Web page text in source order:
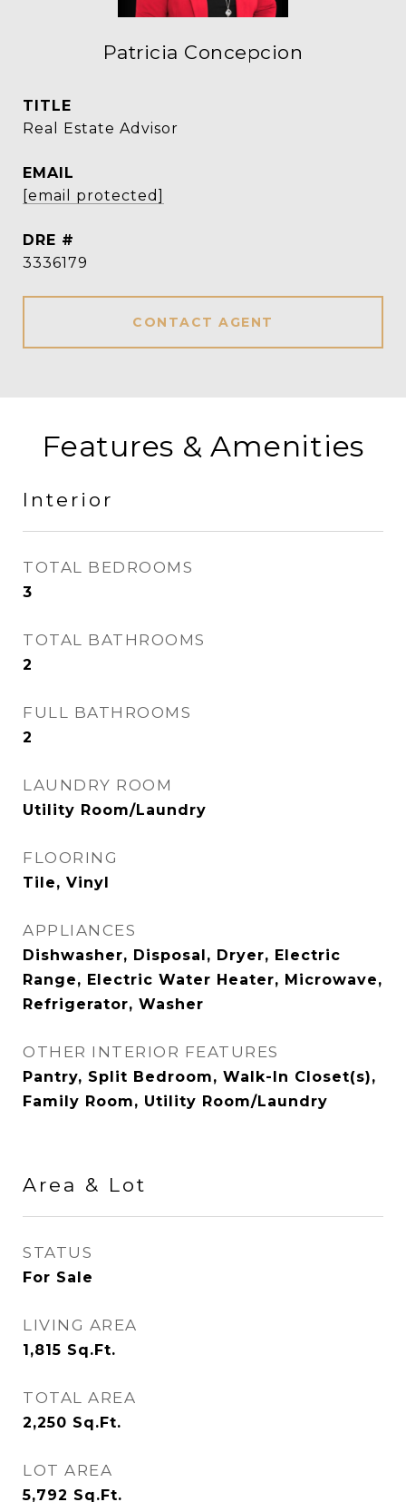
Patricia Concepcion
TITLE
Real Estate Advisor
EMAIL
[email protected]
DRE #
3336179
CONTACT AGENT
Features & Amenities
Interior
TOTAL BEDROOMS
3
TOTAL BATHROOMS
2
FULL BATHROOMS
2
LAUNDRY ROOM
Utility Room/Laundry
FLOORING
Tile, Vinyl
APPLIANCES
Dishwasher, Disposal, Dryer, Electric
Range, Electric Water Heater, Microwave,
Refrigerator, Washer
OTHER INTERIOR FEATURES
Pantry, Split Bedroom, Walk-In Closet(s),
Family Room, Utility Room/Laundry
Area & Lot
STATUS
For Sale
LIVING AREA
1,815 Sq.Ft.
TOTAL AREA
2,250 Sq.Ft.
LOT AREA
5,792 Sq.Ft.